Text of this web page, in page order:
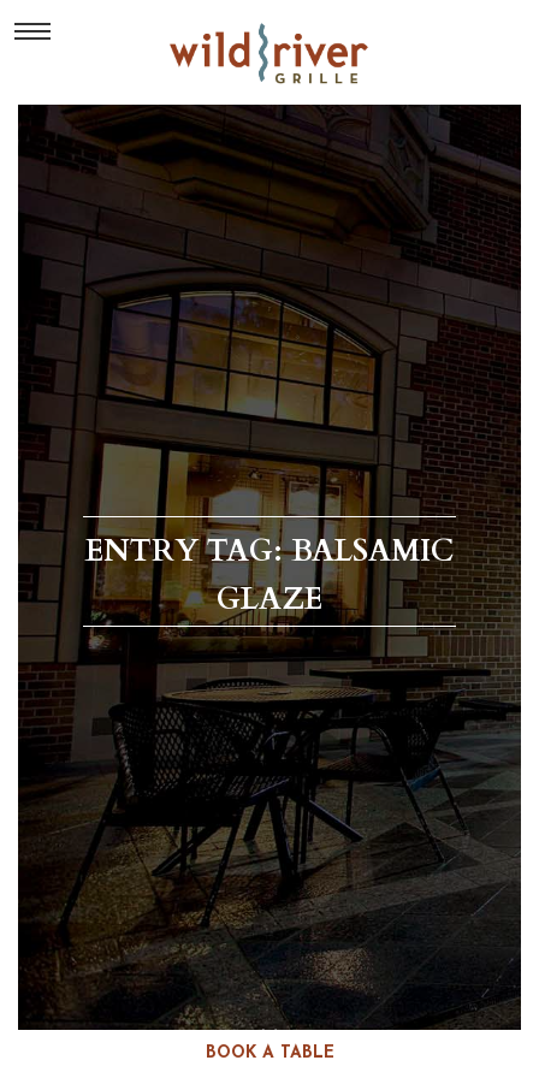
BOOK A TABLE
ENTRY TAG: BALSAMIC
GLAZE